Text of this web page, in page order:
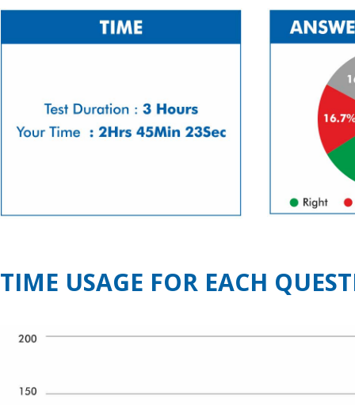
TIME USAGE FOR EACH